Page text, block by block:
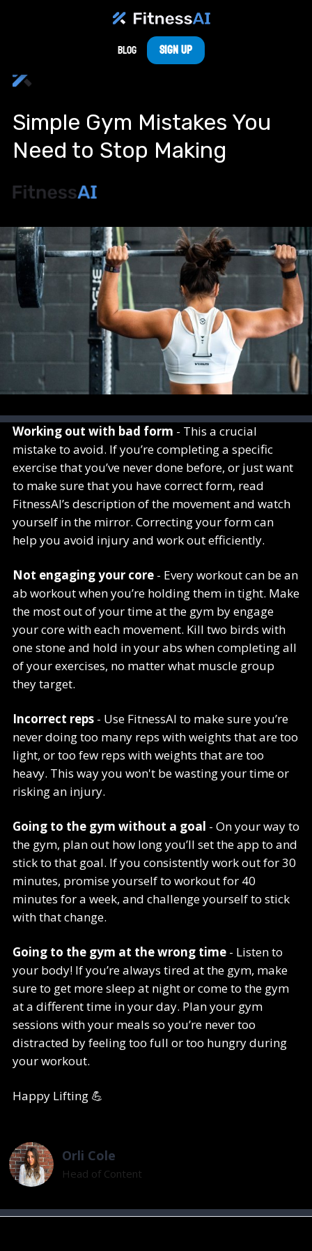
Blog Sign Up
Simple Gym Mistakes You
Need to Stop Making
Working out with bad form - This a crucial
mistake to avoid. If you’re completing a specific
exercise that you’ve never done before, or just want
to make sure that you have correct form, read
FitnessAI’s description of the movement and watch
yourself in the mirror. Correcting your form can
help you avoid injury and work out efficiently.
Not engaging your core - Every workout can be an
ab workout when you’re holding them in tight. Make
the most out of your time at the gym by engage
your core with each movement. Kill two birds with
one stone and hold in your abs when completing all
of your exercises, no matter what muscle group
they target.
Incorrect reps - Use FitnessAI to make sure you’re
never doing too many reps with weights that are too
light, or too few reps with weights that are too
heavy. This way you won't be wasting your time or
risking an injury.
Going to the gym without a goal - On your way to
the gym, plan out how long you’ll set the app to and
stick to that goal. If you consistently work out for 30
minutes, promise yourself to workout for 40
minutes for a week, and challenge yourself to stick
with that change.
Going to the gym at the wrong time - Listen to
your body! If you’re always tired at the gym, make
sure to get more sleep at night or come to the gym
at a different time in your day. Plan your gym
sessions with your meals so you’re never too
distracted by feeling too full or too hungry during
your workout.
Happy Lifting 💪
Orli Cole
Head of Content